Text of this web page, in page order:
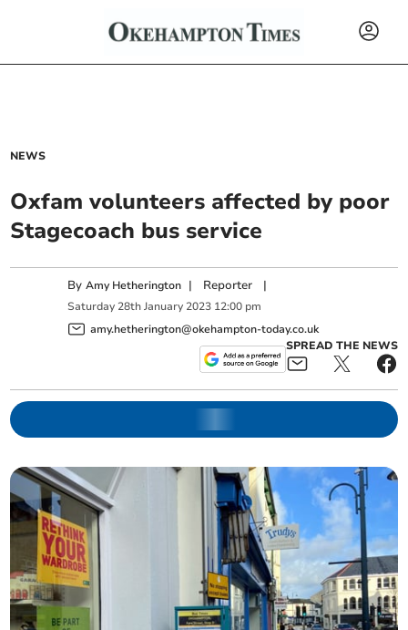
NEWS
Oxfam volunteers affected by poor
Stagecoach bus service
ByAmy Hetherington | Reporter |
Saturday 28th January 2023 12:00 pm
amy.hetherington@okehampton-today.co.uk
SPREAD THE NEWS